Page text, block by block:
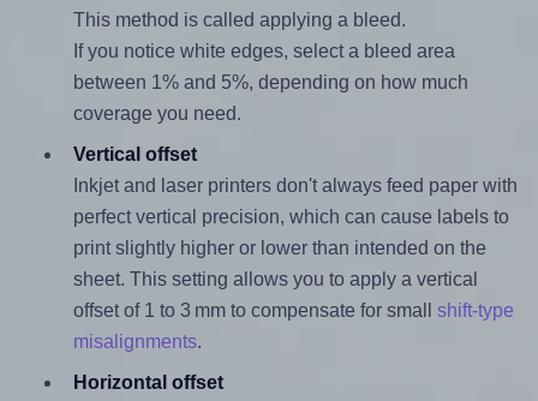
This method is called applying a bleed.
If you notice white edges, select a bleed area
between 1% and 5%, depending on how much
coverage you need.
Vertical offset
Inkjet and laser printers don't always feed paper with
perfect vertical precision, which can cause labels to
print slightly higher or lower than intended on the
sheet. This setting allows you to apply a vertical
offset of 1 to 3 mm to compensate for small shift-type
misalignments.
Horizontal offset